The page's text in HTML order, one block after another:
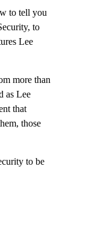
to tell you
to
Lee
more than
as Lee
that
those
to be